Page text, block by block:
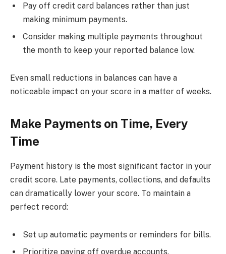
Pay off credit card balances rather than just
making minimum payments.
Consider making multiple payments throughout
the month to keep your reported balance low.
Even small reductions in balances can have a
noticeable impact on your score in a matter of weeks.
Make Payments on Time, Every
Time
Payment history is the most significant factor in your
credit score. Late payments, collections, and defaults
can dramatically lower your score. To maintain a
perfect record:
Set up automatic payments or reminders for bills.
Prioritize paying off overdue accounts.